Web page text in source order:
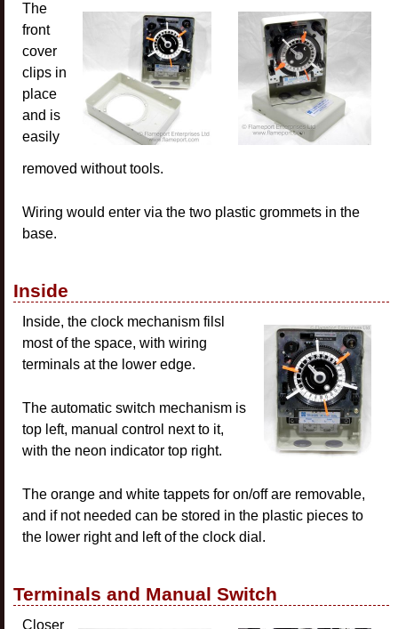
The
front
cover
clips in
place
and is
easily
removed without tools.
Wiring would enter via the two plastic grommets in the
base.
Inside
Inside, the clock mechanism filsl
most of the space, with wiring
terminals at the lower edge.
The automatic switch mechanism is
top left, manual control next to it,
with the neon indicator top right.
The orange and white tappets for on/off are removable,
and if not needed can be stored in the plastic pieces to
the lower right and left of the clock dial.
Terminals and Manual Switch
Closer